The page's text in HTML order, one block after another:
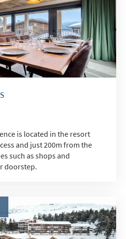
is located in the resort
and just 200m from the
such as shops and
doorstep.
in your party? (Under
you?
Advertising (e.g. Social